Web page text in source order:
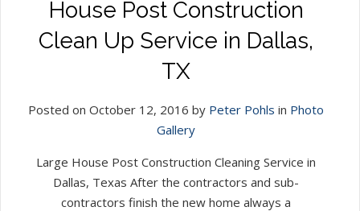
House Post Construction
Clean Up Service in Dallas,
TX
Posted on October 12, 2016 by Peter Pohls in Photo
Gallery
Large House Post Construction Cleaning Service in
Dallas, Texas After the contractors and sub-
contractors finish the new home always a